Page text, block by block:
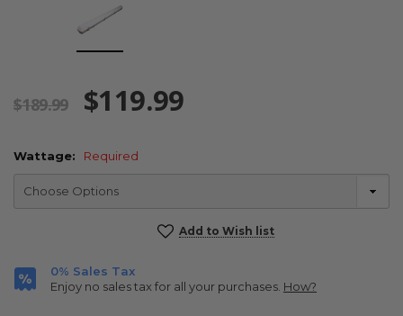
$189.99 $119.99
Wattage: Required
Add to Wish list
0% Sales Tax
Enjoy no sales tax for all your purchases. How?